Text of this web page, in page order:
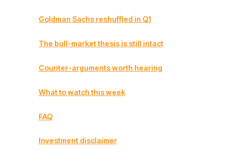
Goldman Sachs reshuffled in Q1
The bull-market thesis is still intact
Counter-arguments worth hearing
What to watch this week
FAQ
Investment disclaimer